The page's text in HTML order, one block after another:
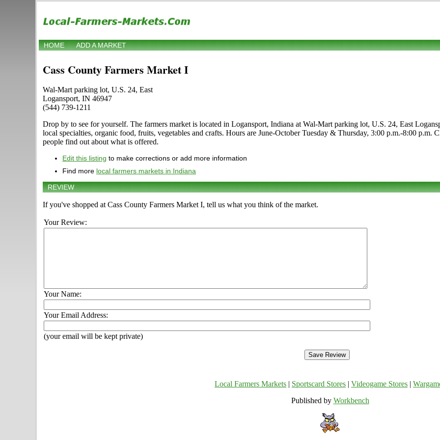
HOME ADD A MARKET
Cass County Farmers Market I
Wal-Mart parking lot, U.S. 24, East
Logansport, IN 46947
(544) 739-1211
Drop by to see for yourself. The farmers market is located in Logansport, Indiana at Wal-Mart parking lot, U.S. 24, East
local specialties, organic food, fruits, vegetables and crafts. Hours are June-October Tuesday & Thursday, 3:00 p.m.-8:00
people find out about what is offered.
Edit this listing to make corrections or add more information
Find more local farmers markets in Indiana
REVIEW
If you've shopped at Cass County Farmers Market I, tell us what you think of the market.
Your Review:
Your Name:
Your Email Address:
(your email will be kept private)
Local Farmers Markets Sportscard Stores Videogame Stores
Published by Workbench